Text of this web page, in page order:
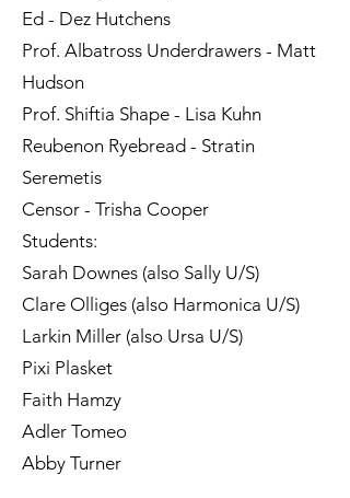
Ed - Dez Hutchens
Prof. Albatross Underdrawers - Matt
Hudson
Prof. Shiftia Shape - Lisa Kuhn
Reubenon Ryebread - Stratin
Seremetis
Censor - Trisha Cooper
Students:
Sarah Downes (also Sally U/S)
Clare Olliges (also Harmonica U/S)
Larkin Miller (also Ursa U/S)
Pixi Plasket
Faith Hamzy
Adler Tomeo
Abby Turner